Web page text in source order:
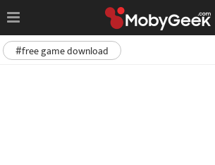
#free game download